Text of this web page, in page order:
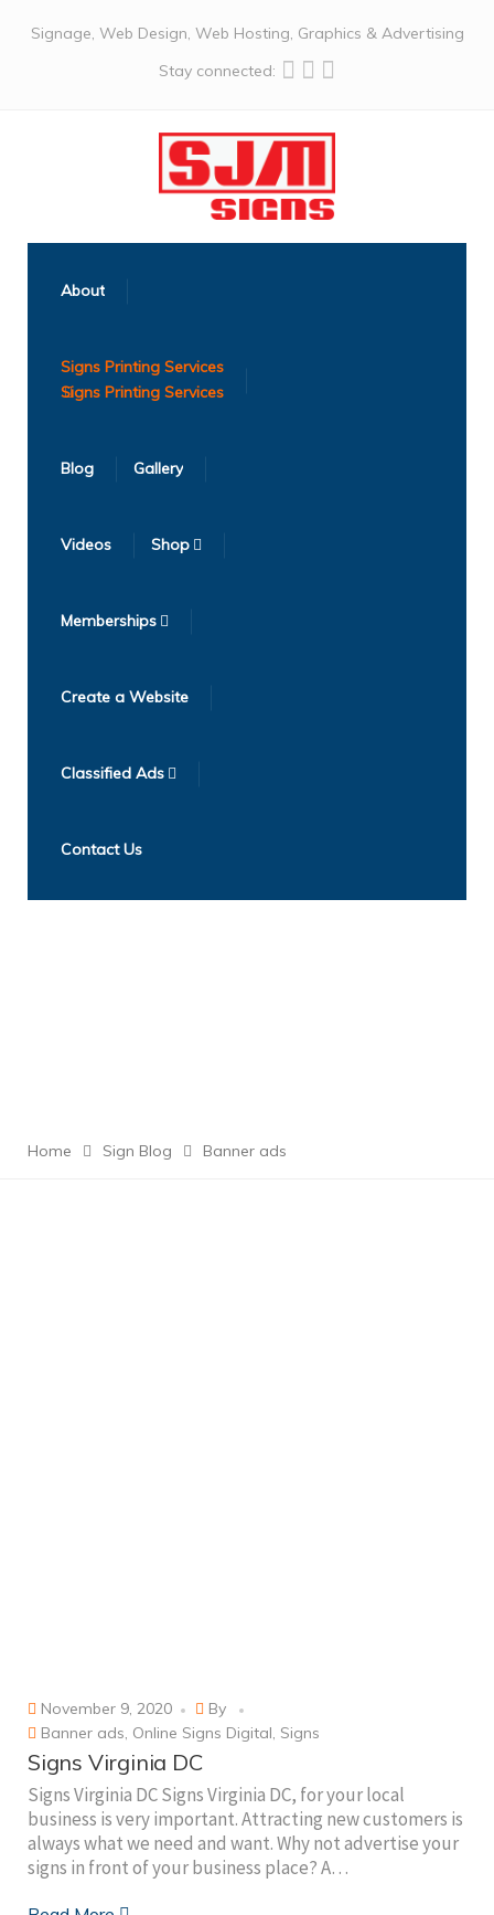
Signage, Web Design, Web Hosting, Graphics & Advertising
Stay connected:
About
Signs Printing Services
Blog Gallery
Videos Shop
Memberships
Create a Website
Classified Ads
Contact Us
Home Sign Blog Banner ads
November 9, 2020
By
Banner ads Online Signs Digital Signs
Signs Virginia DC
Signs Virginia DC Signs Virginia DC, for your local
business is very important. Attracting new customers is
always what we need and want. Why not advertise your
signs in front of your business place? A…